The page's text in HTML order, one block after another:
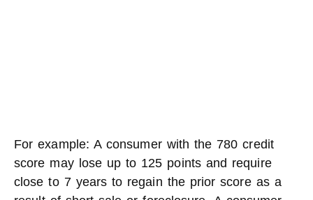
For example: A consumer with the 780 credit
score may lose up to 125 points and require
close to 7 years to regain the prior score as a